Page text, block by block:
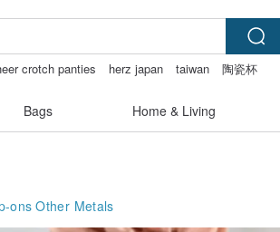
crotch panties herz japan taiwan
陶瓷杯
Bags Home & Living
ons Other Metals